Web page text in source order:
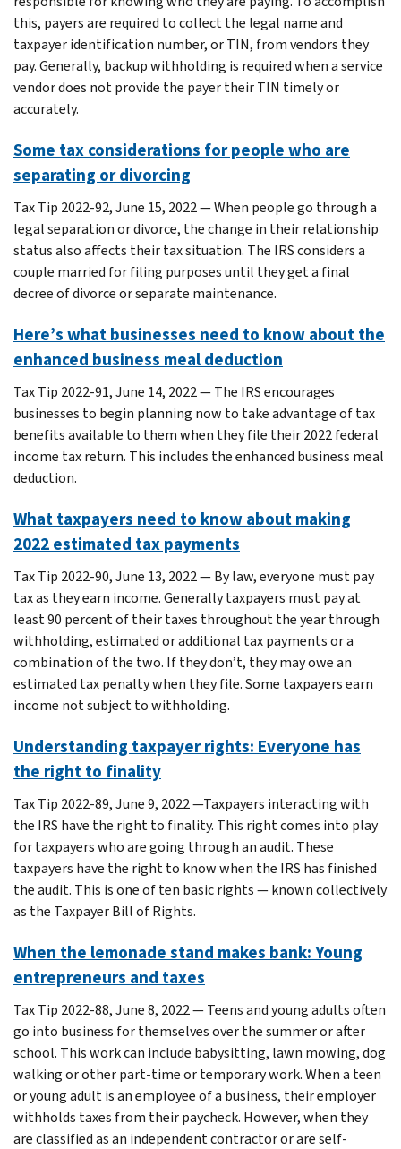
this, payers are required to collect the legal name and
taxpayer identification number, or TIN, from vendors they
pay. Generally, backup withholding is required when a service
vendor does not provide the payer their TIN timely or
accurately.
Some tax considerations for people who are
separating or divorcing
Tax Tip 2022-92, June 15, 2022 — When people go through a
legal separation or divorce, the change in their relationship
status also affects their tax situation. The IRS considers a
couple married for filing purposes until they get a final
decree of divorce or separate maintenance.
Here’s what businesses need to know about the
enhanced business meal deduction
Tax Tip 2022-91, June 14, 2022 — The IRS encourages
businesses to begin planning now to take advantage of tax
benefits available to them when they file their 2022 federal
income tax return. This includes the enhanced business meal
deduction.
What taxpayers need to know about making
2022 estimated tax payments
Tax Tip 2022-90, June 13, 2022 — By law, everyone must pay
tax as they earn income. Generally taxpayers must pay at
least 90 percent of their taxes throughout the year through
withholding, estimated or additional tax payments or a
combination of the two. If they don’t, they may owe an
estimated tax penalty when they file. Some taxpayers earn
income not subject to withholding.
Understanding taxpayer rights: Everyone has
the right to finality
Tax Tip 2022-89, June 9, 2022 —Taxpayers interacting with
the IRS have the right to finality. This right comes into play
for taxpayers who are going through an audit. These
taxpayers have the right to know when the IRS has finished
the audit. This is one of ten basic rights — known collectively
as the Taxpayer Bill of Rights.
When the lemonade stand makes bank: Young
entrepreneurs and taxes
Tax Tip 2022-88, June 8, 2022 — Teens and young adults often
go into business for themselves over the summer or after
school. This work can include babysitting, lawn mowing, dog
walking or other part-time or temporary work. When a teen
or young adult is an employee of a business, their employer
withholds taxes from their paycheck. However, when they
are classified as an independent contractor or are self-